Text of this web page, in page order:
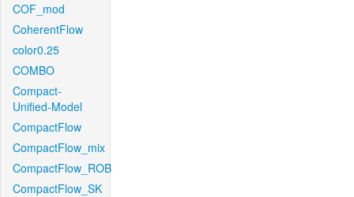
COF_mod
CoherentFlow
color0.25
COMBO
Compact-
Unified-Model
CompactFlow
CompactFlow_mix
CompactFlow_ROB
CompactFlow_SK